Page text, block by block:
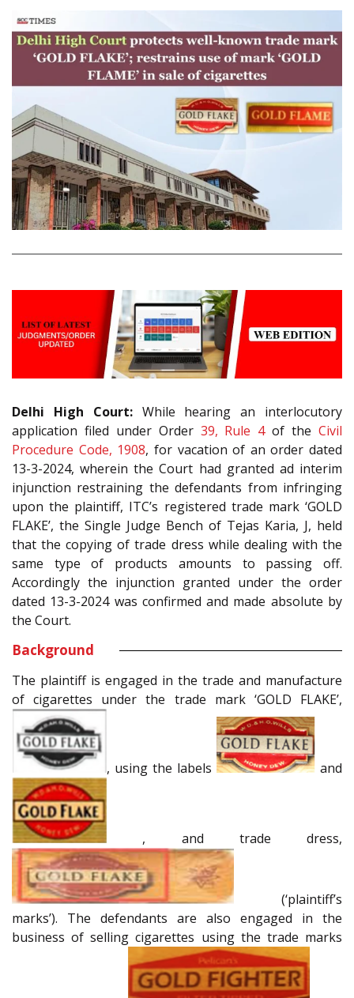
Delhi High Court:While hearing an interlocutory
application filed under Order 39, Rule 4of theCivil
Procedure Code, 1908, for vacation of an order dated
13-3-2024, wherein the Court had granted ad interim
injunction restraining the defendants from infringing
upon the plaintiff, ITC’s registered trade mark ‘GOLD
FLAKE’, the Single Judge Bench of Tejas Karia, J, held
that the copying of trade dress while dealing with the
same type of products amounts to passing off.
Accordingly the injunction granted under the order
dated 13-3-2024 was confirmed and made absolute by
the Court.
Background
The plaintiff is engaged in the trade and manufacture
of cigarettes under the trade mark ‘GOLD FLAKE’,
, using the labels and
, and trade dress,
(‘plaintiff’s
marks’). The defendants are also engaged in the
business of selling cigarettes using the trade marks